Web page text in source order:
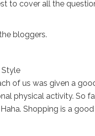
to cover all the
bloggers.
of us was given a
physical activity. So
Shopping is a